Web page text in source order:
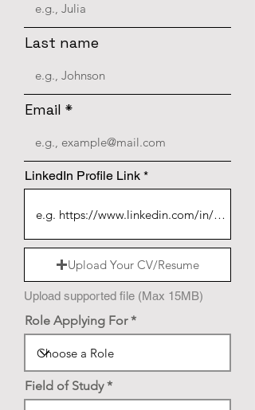
Last name
Email
LinkedIn Profile Link
Upload Your CV/Resume
Upload supported file (Max 15MB)
Role Applying For
Field of Study